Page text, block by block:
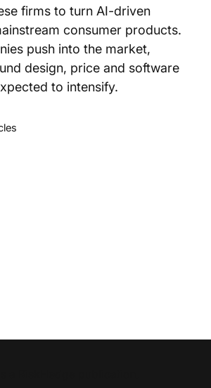
firms to turn AI-driven
consumer products.
push into the market,
design, price and software
to intensify.